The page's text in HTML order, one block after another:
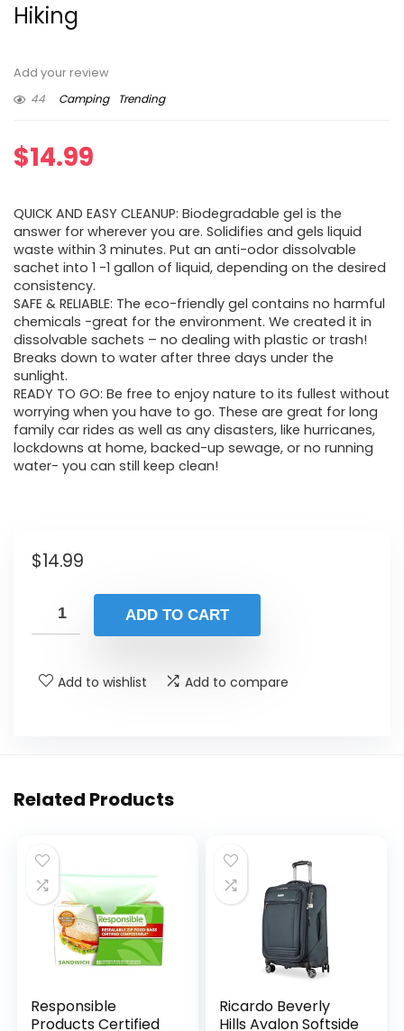
Hiking
Add your review
44
Camping Trending
$14.99
QUICK AND EASY CLEANUP: Biodegradable gel is the
answer for wherever you are. Solidifies and gels liquid
waste within 3 minutes. Put an anti-odor dissolvable
sachet into 1 -1 gallon of liquid, depending on the desired
consistency.
SAFE & RELIABLE: The eco-friendly gel contains no harmful
chemicals -great for the environment. We created it in
dissolvable sachets – no dealing with plastic or trash!
Breaks down to water after three days under the
sunlight.
READY TO GO: Be free to enjoy nature to its fullest without
worrying when you have to go. These are great for long
family car rides as well as any disasters, like hurricanes,
lockdowns at home, backed-up sewage, or no running
water- you can still keep clean!
$14.99
ADD TO CART
Add to wishlist Add to compare
Related Products
Responsible
Products Certified
Ricardo Beverly
Hills Avalon Softside